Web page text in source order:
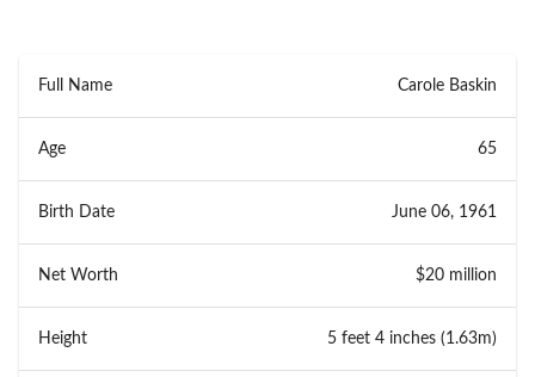
Full Name Carole Baskin
Age 65
Birth Date June 06, 1961
Net Worth $20 million
Height 5 feet 4 inches (1.63m)